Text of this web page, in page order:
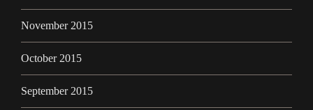
November 2015
October 2015
September 2015